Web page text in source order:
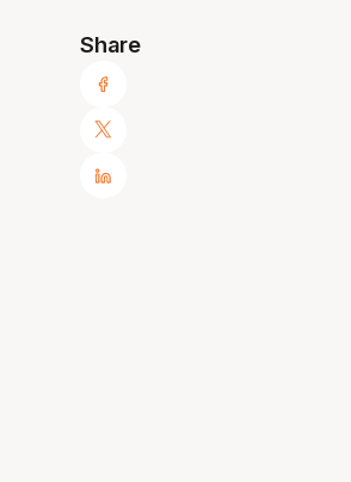
Share